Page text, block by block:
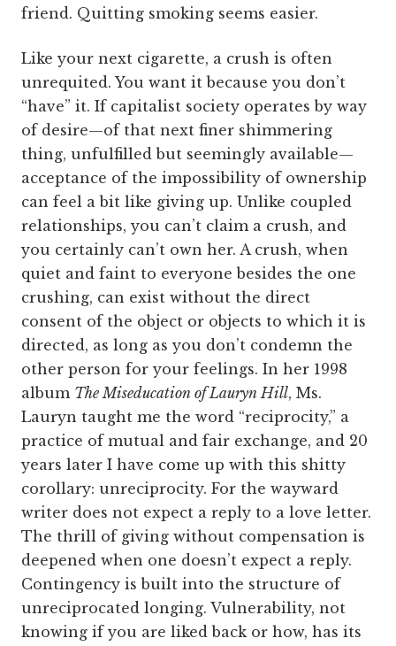
friend. Quitting smoking seems easier.
Like your next cigarette, a crush is often
unrequited. You want it because you don’t
“have” it. If capitalist society operates by way
of desire—of that next finer shimmering
thing, unfulfilled but seemingly available—
acceptance of the impossibility of ownership
can feel a bit like giving up. Unlike coupled
relationships, you can’t claim a crush, and
you certainly can’t own her. A crush, when
quiet and faint to everyone besides the one
crushing, can exist without the direct
consent of the object or objects to which it is
directed, as long as you don’t condemn the
other person for your feelings. In her 1998
album The Miseducation of Lauryn Hill, Ms.
Lauryn taught me the word “reciprocity,” a
practice of mutual and fair exchange, and 20
years later I have come up with this shitty
corollary: unreciprocity. For the wayward
writer does not expect a reply to a love letter.
The thrill of giving without compensation is
deepened when one doesn’t expect a reply.
Contingency is built into the structure of
unreciprocated longing. Vulnerability, not
knowing if you are liked back or how, has its